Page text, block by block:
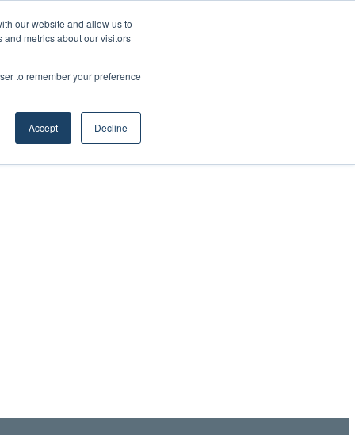
our website and allow us to
metrics about our visitors
to remember your preference
Accept Decline